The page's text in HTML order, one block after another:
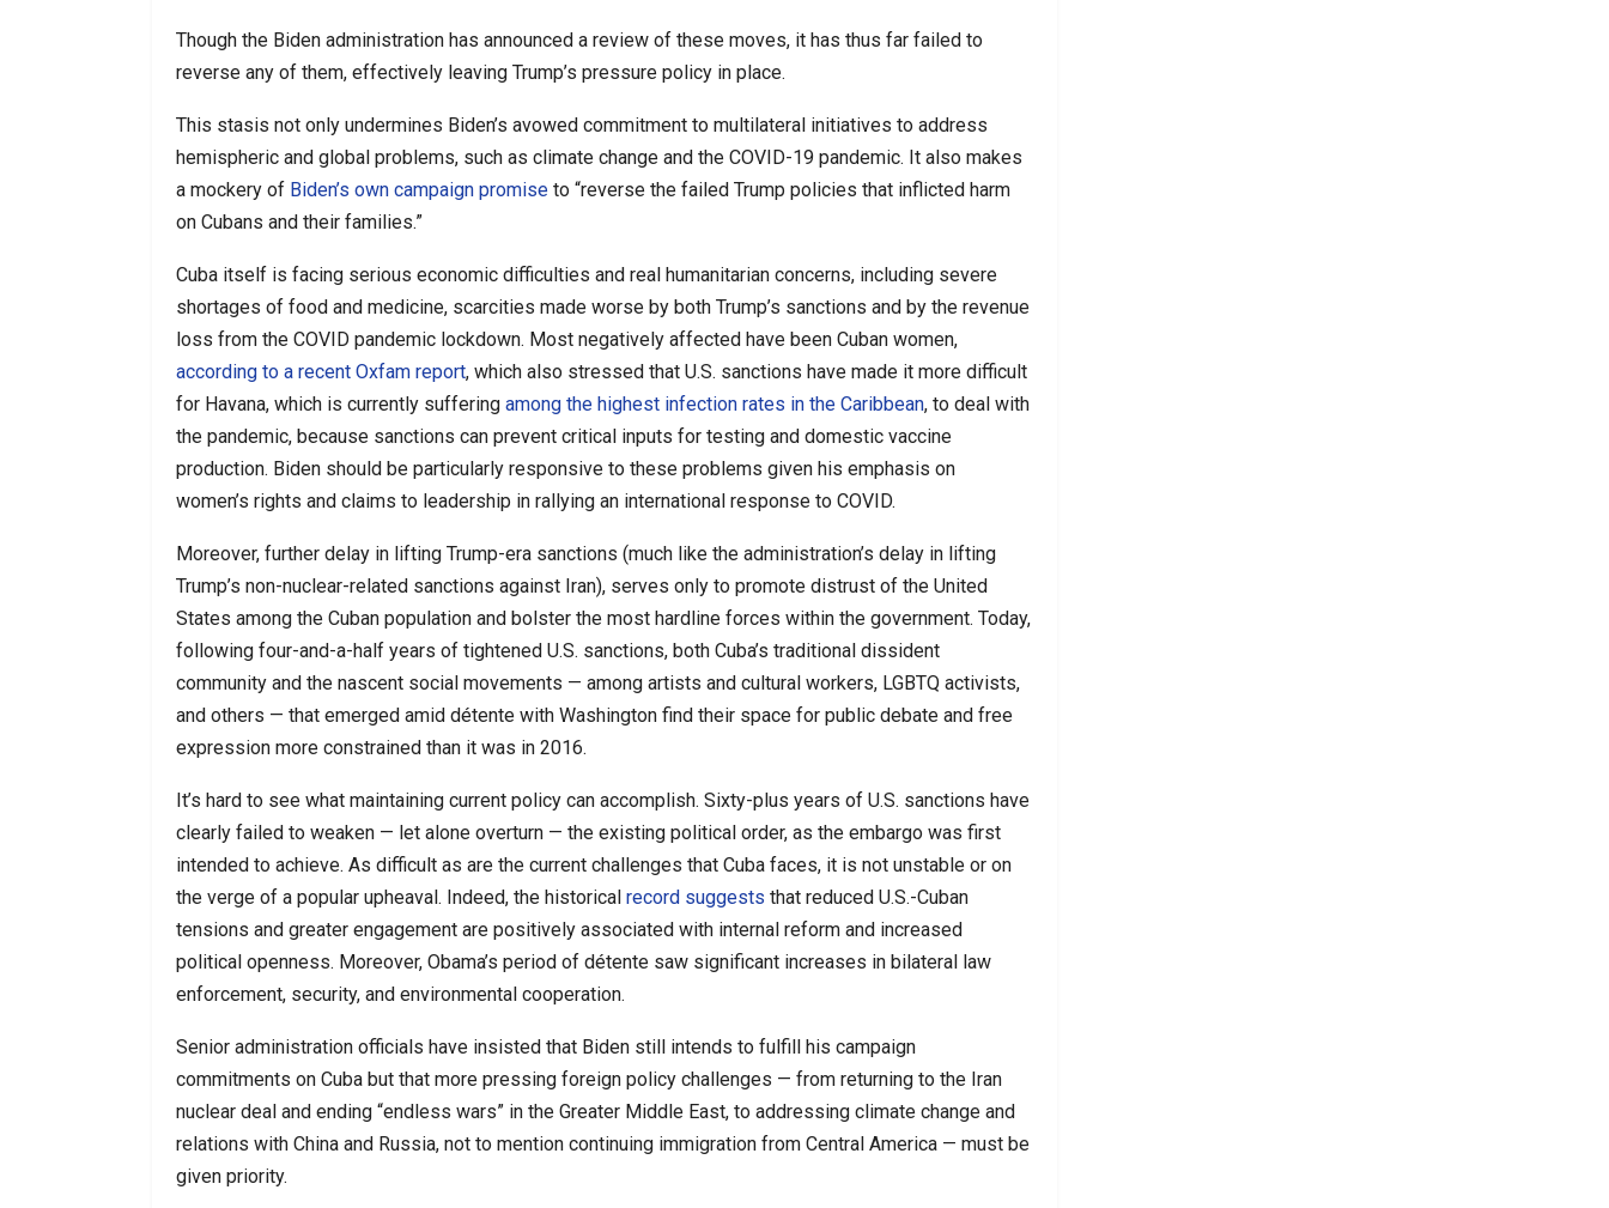
Though the Biden administration has announced a review of these moves, it has thus far failed to
reverse any of them, effectively leaving Trump’s pressure policy in place.
This stasis not only undermines Biden’s avowed commitment to multilateral initiatives to address
hemispheric and global problems, such as climate change and the COVID-19 pandemic. It also makes
a mockery of Biden’s own campaign promise to “reverse the failed Trump policies that inflicted harm
on Cubans and their families.”
Cuba itself is facing serious economic difficulties and real humanitarian concerns, including severe
shortages of food and medicine, scarcities made worse by both Trump’s sanctions and by the revenue
loss from the COVID pandemic lockdown. Most negatively affected have been Cuban women,
according to a recent Oxfam report, which also stressed that U.S. sanctions have made it more difficult
for Havana, which is currently suffering among the highest infection rates in the Caribbean, to deal with
the pandemic, because sanctions can prevent critical inputs for testing and domestic vaccine
production. Biden should be particularly responsive to these problems given his emphasis on
women’s rights and claims to leadership in rallying an international response to COVID.
Moreover, further delay in lifting Trump-era sanctions (much like the administration’s delay in lifting
Trump’s non-nuclear-related sanctions against Iran), serves only to promote distrust of the United
States among the Cuban population and bolster the most hardline forces within the government. Today,
following four-and-a-half years of tightened U.S. sanctions, both Cuba’s traditional dissident
community and the nascent social movements — among artists and cultural workers, LGBTQ activists,
and others — that emerged amid détente with Washington find their space for public debate and free
expression more constrained than it was in 2016.
It’s hard to see what maintaining current policy can accomplish. Sixty-plus years of U.S. sanctions have
clearly failed to weaken — let alone overturn — the existing political order, as the embargo was first
intended to achieve. As difficult as are the current challenges that Cuba faces, it is not unstable or on
the verge of a popular upheaval. Indeed, the historical record suggests that reduced U.S.-Cuban
tensions and greater engagement are positively associated with internal reform and increased
political openness. Moreover, Obama’s period of détente saw significant increases in bilateral law
enforcement, security, and environmental cooperation.
Senior administration officials have insisted that Biden still intends to fulfill his campaign
commitments on Cuba but that more pressing foreign policy challenges — from returning to the Iran
nuclear deal and ending “endless wars” in the Greater Middle East, to addressing climate change and
relations with China and Russia, not to mention continuing immigration from Central America — must be
given priority.